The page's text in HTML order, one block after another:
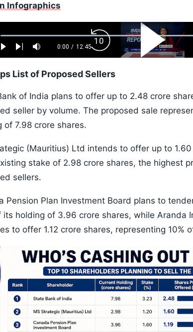
Infographics
Play Next Mute
Current
0:00 / Duration
12:45
Loaded:
0.52%
Backward
Skip
10s
Play
Video
List of Proposed Sellers
of India plans to offer up to 2.48 crore
seller by volume. The proposed sale
of 7.98 crore shares.
(Mauritius) Ltd intends to offer up to
stake of 2.98 crore shares, the highest
sellers.
Pension Plan Investment Board plans to
its holding of 3.96 crore shares, while Aranda
to offer 1.12 crore shares, representing 10%